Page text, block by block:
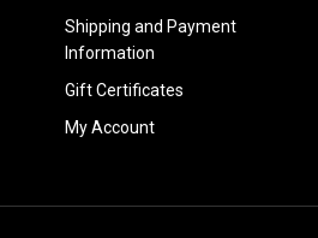
Shipping and Payment
Information
Gift Certificates
My Account